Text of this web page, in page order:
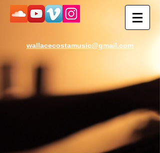
wallacecostamusic@gmail.com